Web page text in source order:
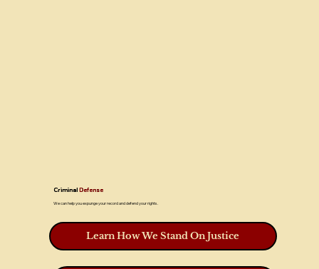
Criminal Defense
We can help you expunge your record and defend your rights.
Learn How We Stand On Justice